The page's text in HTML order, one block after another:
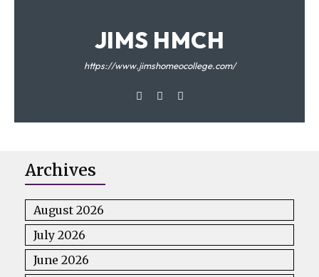
JIMS HMCH
https://www.jimshomeocollege.com/
Archives
August 2026
July 2026
June 2026